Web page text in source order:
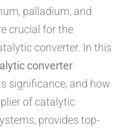
palladium, and
crucial for the
converter. In this
converter
significance, and how
of catalytic
provides top-